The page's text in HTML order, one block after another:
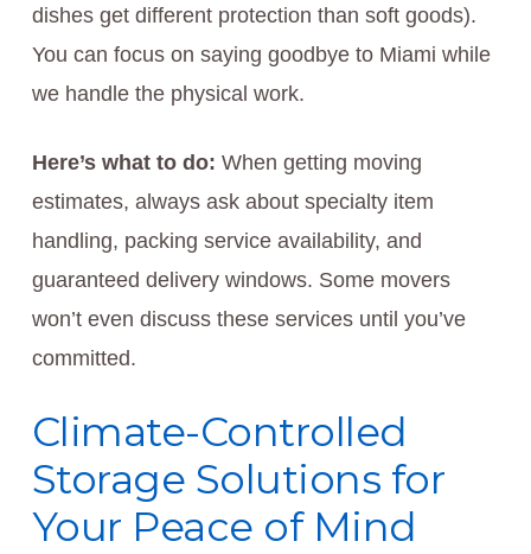
dishes get different protection than soft goods).
You can focus on saying goodbye to Miami while
we handle the physical work.
Here’s what to do: When getting moving
estimates, always ask about specialty item
handling, packing service availability, and
guaranteed delivery windows. Some movers
won’t even discuss these services until you’ve
committed.
Climate-Controlled
Storage Solutions for
Your Peace of Mind